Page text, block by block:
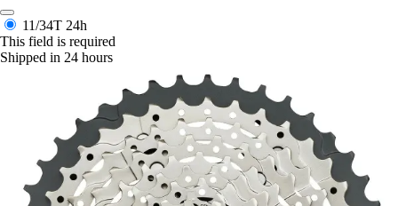
11/34T 24h
This field is required
Shipped in 24 hours